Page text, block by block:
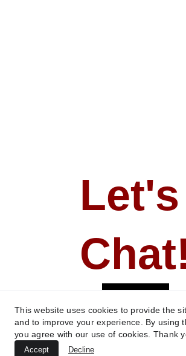
Let's
All content ©William R.
This website uses cookies to provide the
and to improve your experience. By using
you agree with our use of cookies. Thank
Accept Decline